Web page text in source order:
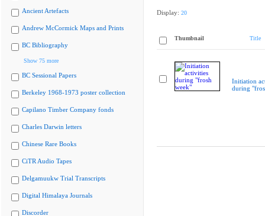
Ancient Artefacts
Andrew McCormick Maps and Prints
BC Bibliography
Show 75 more
BC Sessional Papers
Berkeley 1968-1973 poster collection
Capilano Timber Company fonds
Charles Darwin letters
Chinese Rare Books
CiTR Audio Tapes
Delgamuukw Trial Transcripts
Digital Himalaya Journals
Discorder
Display: 20
Thumbnail Title
Initiation
during